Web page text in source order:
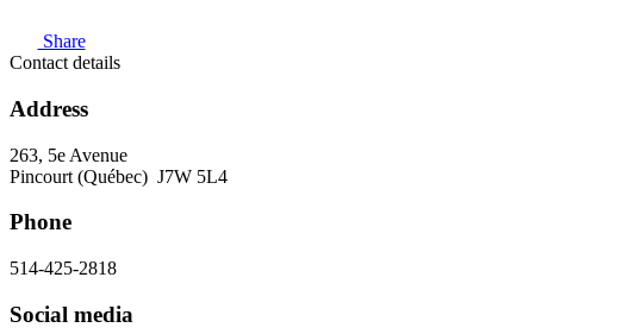
Share
Contact details
Address
263, 5e Avenue
Pincourt (Québec) J7W 5L4
Phone
514-425-2818
Social media